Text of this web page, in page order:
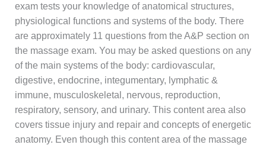
exam tests your knowledge of anatomical structures,
physiological functions and systems of the body. There
are approximately 11 questions from the A&P section on
the massage exam. You may be asked questions on any
of the main systems of the body: cardiovascular,
digestive, endocrine, integumentary, lymphatic &
immune, musculoskeletal, nervous, reproduction,
respiratory, sensory, and urinary. This content area also
covers tissue injury and repair and concepts of energetic
anatomy. Even though this content area of the massage